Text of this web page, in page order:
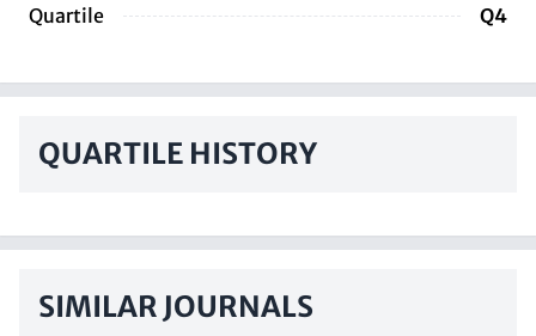
Quartile
Q4
QUARTILE HISTORY
SIMILAR JOURNALS